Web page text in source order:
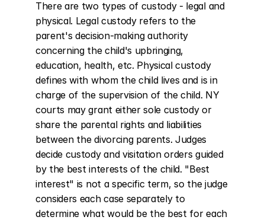
There are two types of custody - legal and
physical. Legal custody refers to the
parent's decision-making authority
concerning the child's upbringing,
education, health, etc. Physical custody
defines with whom the child lives and is in
charge of the supervision of the child. NY
courts may grant either sole custody or
share the parental rights and liabilities
between the divorcing parents. Judges
decide custody and visitation orders guided
by the best interests of the child. "Best
interest" is not a specific term, so the judge
considers each case separately to
determine what would be the best for each